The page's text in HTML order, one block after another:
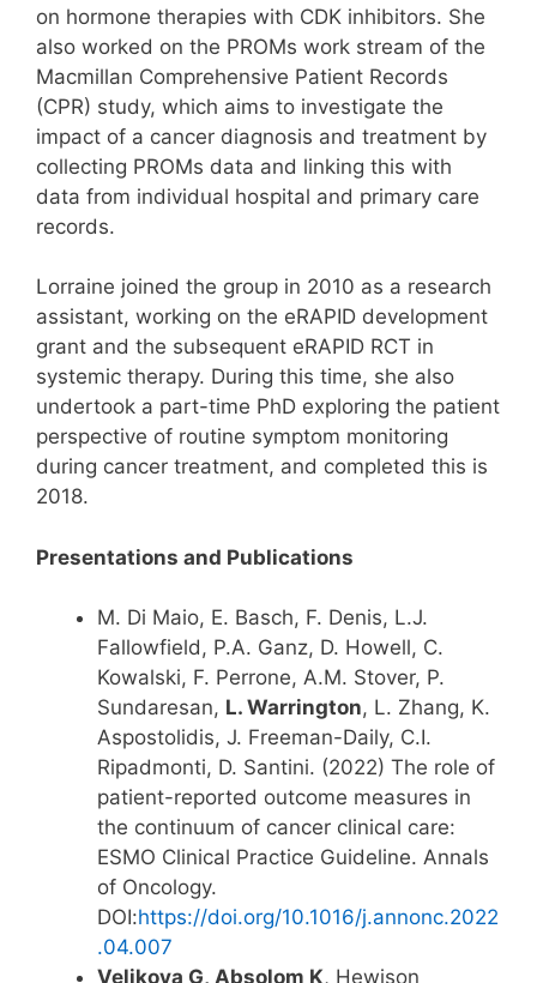
on hormone therapies with CDK inhibitors. She
also worked on the PROMs work stream of the
Macmillan Comprehensive Patient Records
(CPR) study, which aims to investigate the
impact of a cancer diagnosis and treatment by
collecting PROMs data and linking this with
data from individual hospital and primary care
records.
Lorraine joined the group in 2010 as a research
assistant, working on the eRAPID development
grant and the subsequent eRAPID RCT in
systemic therapy. During this time, she also
undertook a part-time PhD exploring the patient
perspective of routine symptom monitoring
during cancer treatment, and completed this is
2018.
Presentations and Publications
M. Di Maio, E. Basch, F. Denis, L.J.
Fallowfield, P.A. Ganz, D. Howell, C.
Kowalski, F. Perrone, A.M. Stover, P.
Sundaresan, L. Warrington, L. Zhang, K.
Aspostolidis, J. Freeman-Daily, C.I.
Ripadmonti, D. Santini. (2022) The role of
patient-reported outcome measures in
the continuum of cancer clinical care:
ESMO Clinical Practice Guideline. Annals
of Oncology.
DOI:https://doi.org/10.1016/j.annonc.2022
.04.007
Velikova G, Absolom K, Hewison